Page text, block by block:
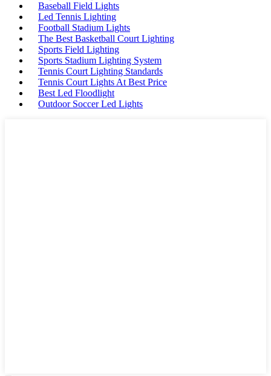
Baseball Field Lights
Led Tennis Lighting
Football Stadium Lights
The Best Basketball Court Lighting
Sports Field Lighting
Sports Stadium Lighting System
Tennis Court Lighting Standards
Tennis Court Lights At Best Price
Best Led Floodlight
Outdoor Soccer Led Lights